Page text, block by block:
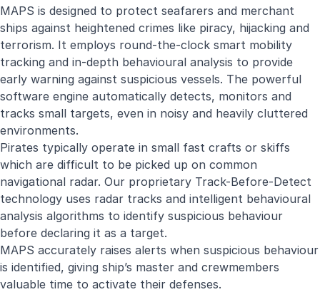
MAPS is designed to protect seafarers and merchant
ships against heightened crimes like piracy, hijacking and
terrorism. It employs round-the-clock smart mobility
tracking and in-depth behavioural analysis to provide
early warning against suspicious vessels. The powerful
software engine automatically detects, monitors and
tracks small targets, even in noisy and heavily cluttered
environments.
Pirates typically operate in small fast crafts or skiffs
which are difficult to be picked up on common
navigational radar. Our proprietary Track-Before-Detect
technology uses radar tracks and intelligent behavioural
analysis algorithms to identify suspicious behaviour
before declaring it as a target.
MAPS accurately raises alerts when suspicious behaviour
is identified, giving ship’s master and crewmembers
valuable time to activate their defenses.